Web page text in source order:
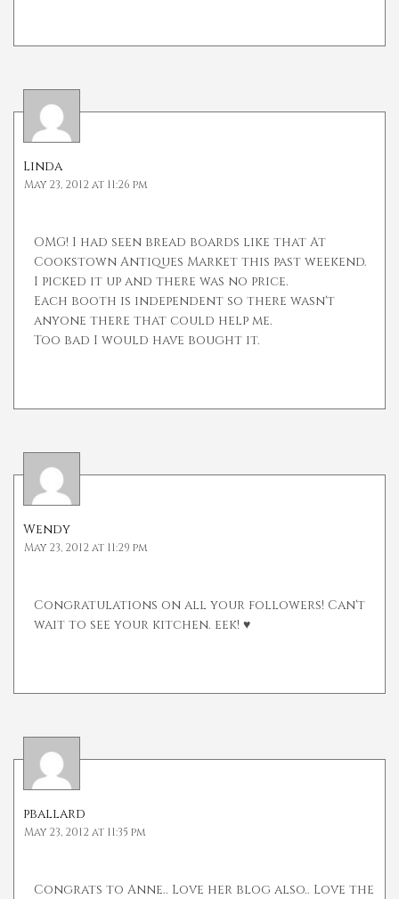
Linda
May 23, 2012 at 11:26 pm
OMG! I had seen bread boards like that At
Cookstown Antiques Market this past weekend.
I picked it up and there was no price.
Each booth is independent so there wasn't
anyone there that could help me.
Too bad I would have bought it.
Wendy
May 23, 2012 at 11:29 pm
Congratulations on all your followers! Can't
wait to see your kitchen. eek! ♥
pballard
May 23, 2012 at 11:35 pm
Congrats to Anne.. Love her blog also.. Love the